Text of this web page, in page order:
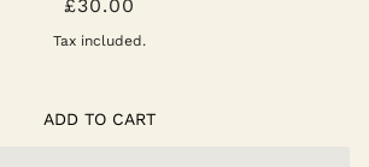
£30.00
Tax included.
ADD TO CART